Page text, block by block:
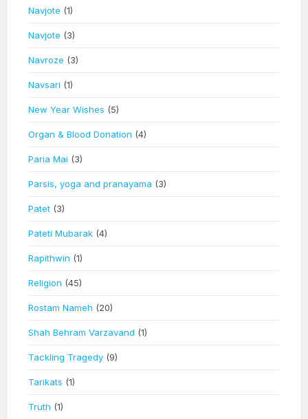
Navjote (1)
Navjote (3)
Navroze (3)
Navsari (1)
New Year Wishes (5)
Organ & Blood Donation (4)
Paria Mai (3)
Parsis, yoga and pranayama (3)
Patet (3)
Pateti Mubarak (4)
Rapithwin (1)
Religion (45)
Rostam Nameh (20)
Shah Behram Varzavand (1)
Tackling Tragedy (9)
Tarikats (1)
Truth (1)